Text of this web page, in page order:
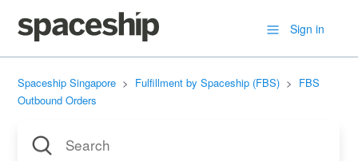
Sign in
Spaceship Singapore Fulfillment by Spaceship (FBS)
FBS
Outbound Orders